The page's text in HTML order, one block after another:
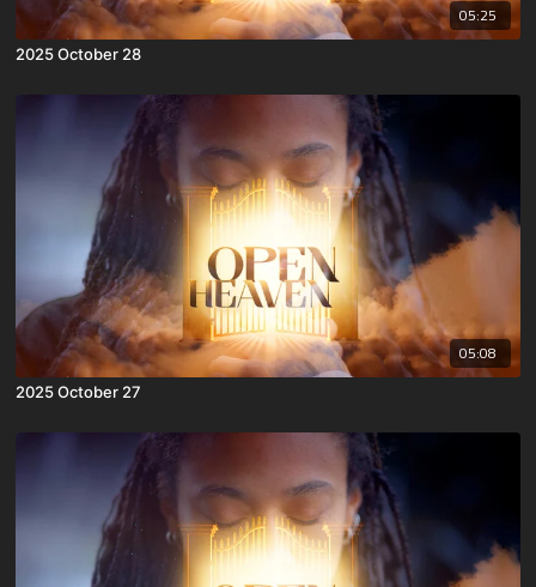
05:25
2025 October 28
05:08
2025 October 27